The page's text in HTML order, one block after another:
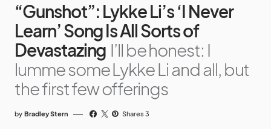
“Gunshot”: Lykke Li’s ‘I Never
Learn’ Song Is All Sorts of
Devastazing I’ll be honest: I
lumme some Lykke Li and all, but
the first few offerings
by Bradley Stern Shares 3